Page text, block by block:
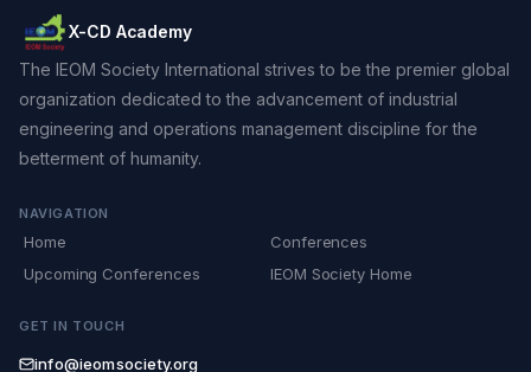
X-CD Academy
The IEOM Society International strives to be the premier global
organization dedicated to the advancement of industrial
engineering and operations management discipline for the
betterment of humanity.
NAVIGATION
Home
Conferences
Upcoming Conferences
IEOM Society Home
GET IN TOUCH
info@ieomsociety.org